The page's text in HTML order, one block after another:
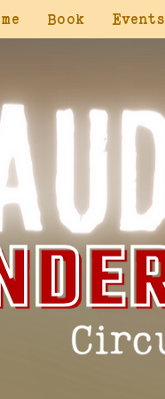
Book Events